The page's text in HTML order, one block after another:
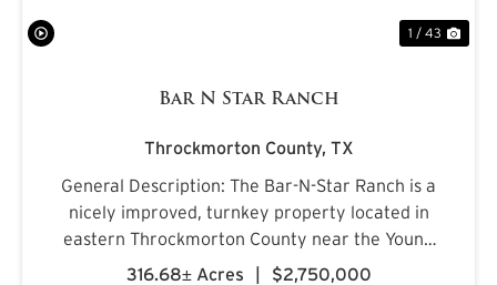
1 / 43
Bar N Star Ranch
Throckmorton County, TX
General Description: The Bar-N-Star Ranch is a
nicely improved, turnkey property located in
eastern Throckmorton County near the Young
County line, just off Carmack Road in a highly
316.68± Acres | $2,750,000